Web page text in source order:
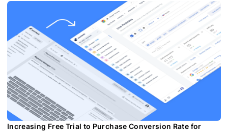
Increasing Free Trial to Purchase Conversion Rate for